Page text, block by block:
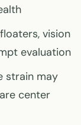
vision
evaluation
strain may
center